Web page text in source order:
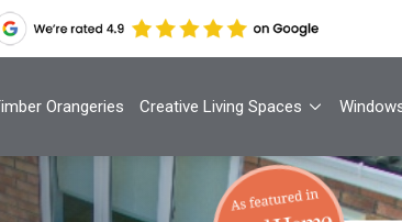
Orangeries Creative Living Spaces